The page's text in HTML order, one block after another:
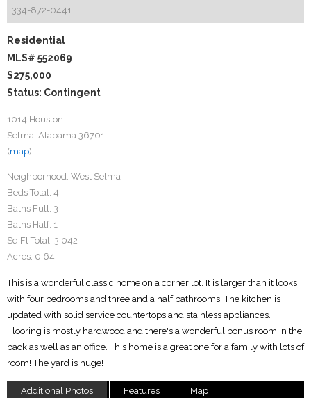
334-872-0441
Residential
MLS# 552069
$275,000
Status: Contingent
1014 Houston
Selma, Alabama 36701-
(map)
Neighborhood: West Selma
Beds Total: 4
Baths Full: 3
Baths Half: 1
Sq Ft Total: 3,042
Acres: 0.64
This is a wonderful classic home on a corner lot. It is larger than it looks
with four bedrooms and three and a half bathrooms, The kitchen is
updated with solid service countertops and stainless appliances.
Flooring is mostly hardwood and there's a wonderful bonus room in the
back as well as an office. This home is a great one for a family with lots of
room! The yard is huge!
Additional Photos Features Map